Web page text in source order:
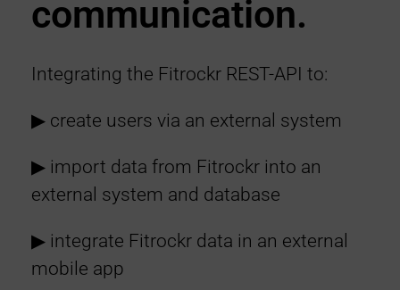
communication.
Integrating the Fitrockr REST-API to:
▶︎ create users via an external system
▶︎ import data from Fitrockr into an
external system and database
▶︎ integrate Fitrockr data in an external
mobile app